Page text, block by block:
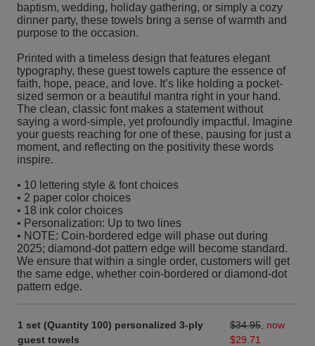
baptism, wedding, holiday gathering, or simply a cozy
dinner party, these towels bring a sense of warmth and
purpose to the occasion.
Printed with a timeless design that features elegant
typography, these guest towels capture the essence of
faith, hope, peace, and love. It’s like holding a pocket-
sized sermon or a beautiful mantra right in your hand.
The clean, classic font makes a statement without
saying a word-simple, yet profoundly impactful. Imagine
your guests reaching for one of these, pausing for just a
moment, and reflecting on the positivity these words
inspire.
• 10 lettering style & font choices
• 2 paper color choices
• 18 ink color choices
• Personalization: Up to two lines
• NOTE: Coin-bordered edge will phase out during
2025; diamond-dot pattern edge will become standard.
We ensure that within a single order, customers will get
the same edge, whether coin-bordered or diamond-dot
pattern edge.
1 set (Quantity 100) personalized 3-ply
guest towels
$34.95 now
$29.71